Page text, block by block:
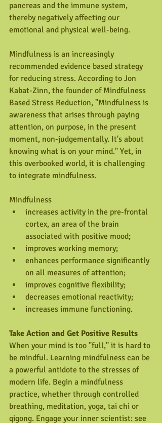
pancreas and the immune system,
thereby negatively affecting our
emotional and physical well-being.
Mindfulness is an increasingly
recommended evidence based strategy
for reducing stress. According to Jon
Kabat-Zinn, the founder of Mindfulness
Based Stress Reduction, "Mindfulness is
awareness that arises through paying
attention, on purpose, in the present
moment, non-judgementally. It's about
knowing what is on your mind." Yet, in
this overbooked world, it is challenging
to integrate mindfulness.
Mindfulness
increases activity in the pre-frontal
cortex, an area of the brain
associated with positive mood;
improves working memory;
enhances performance significantly
on all measures of attention;
improves cognitive flexibility;
decreases emotional reactivity;
increases immune functioning.
Take Action and Get Positive Results
When your mind is too "full," it is hard to
be mindful. Learning mindfulness can be
a powerful antidote to the stresses of
modern life. Begin a mindfulness
practice, whether through controlled
breathing, meditation, yoga, tai chi or
qigong. Engage your inner scientist: see